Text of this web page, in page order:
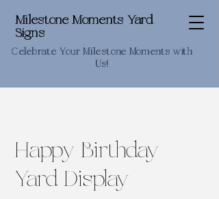
Milestone Moments Yard
Signs
Celebrate Your Milestone Moments with
Us!
Happy Birthday
Yard Display